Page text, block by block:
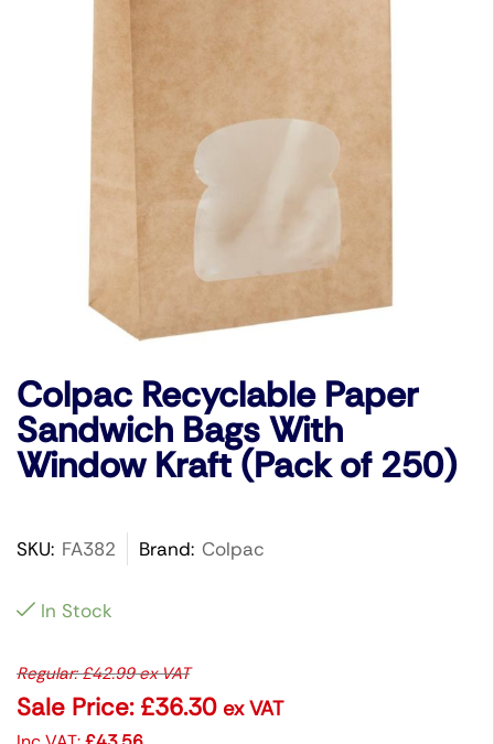
Colpac Recyclable Paper
Sandwich Bags With
Window Kraft (Pack of 250)
SKU: FA382 Brand: Colpac
In Stock
Regular:£42.99ex VAT
Sale Price: £36.30 ex VAT